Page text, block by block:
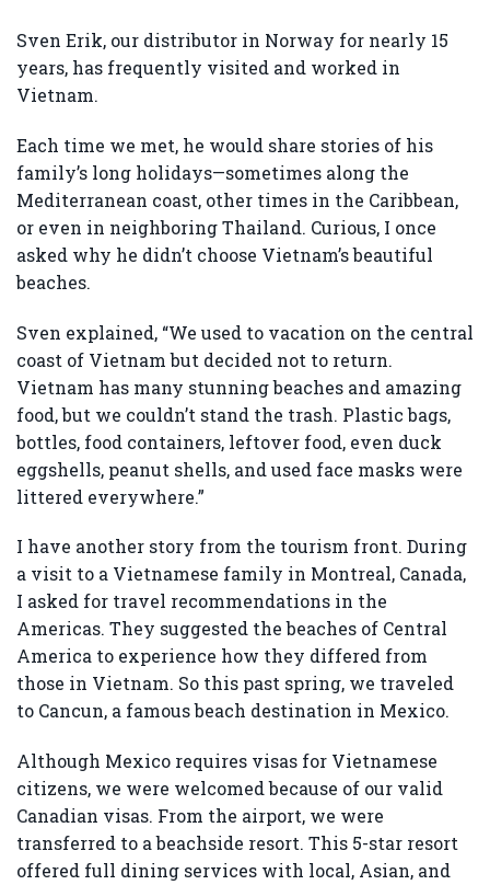
Sven Erik, our distributor in Norway for nearly 15
years, has frequently visited and worked in
Vietnam.
Each time we met, he would share stories of his
family’s long holidays—sometimes along the
Mediterranean coast, other times in the Caribbean,
or even in neighboring Thailand. Curious, I once
asked why he didn’t choose Vietnam’s beautiful
beaches.
Sven explained, “We used to vacation on the central
coast of Vietnam but decided not to return.
Vietnam has many stunning beaches and amazing
food, but we couldn’t stand the trash. Plastic bags,
bottles, food containers, leftover food, even duck
eggshells, peanut shells, and used face masks were
littered everywhere.”
I have another story from the tourism front. During
a visit to a Vietnamese family in Montreal, Canada,
I asked for travel recommendations in the
Americas. They suggested the beaches of Central
America to experience how they differed from
those in Vietnam. So this past spring, we traveled
to Cancun, a famous beach destination in Mexico.
Although Mexico requires visas for Vietnamese
citizens, we were welcomed because of our valid
Canadian visas. From the airport, we were
transferred to a beachside resort. This 5-star resort
offered full dining services with local, Asian, and